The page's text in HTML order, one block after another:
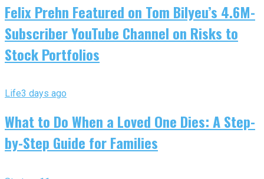
Felix Prehn Featured on Tom Bilyeu’s 4.6M-
Subscriber YouTube Channel on Risks to
Stock Portfolios
Life3 days ago
What to Do When a Loved One Dies: A Step-
by-Step Guide for Families